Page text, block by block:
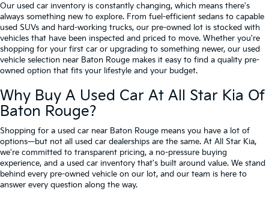
Our used car inventory is constantly changing, which means there's
always something new to explore. From fuel-efficient sedans to capable
used SUVs and hard-working trucks, our pre-owned lot is stocked with
vehicles that have been inspected and priced to move. Whether you're
shopping for your first car or upgrading to something newer, our used
vehicle selection near Baton Rouge makes it easy to find a quality pre-
owned option that fits your lifestyle and your budget.
Why Buy A Used Car At All Star Kia Of
Baton Rouge?
Shopping for a used car near Baton Rouge means you have a lot of
options—but not all used car dealerships are the same. At All Star Kia,
we're committed to transparent pricing, a no-pressure buying
experience, and a used car inventory that's built around value. We stand
behind every pre-owned vehicle on our lot, and our team is here to
answer every question along the way.